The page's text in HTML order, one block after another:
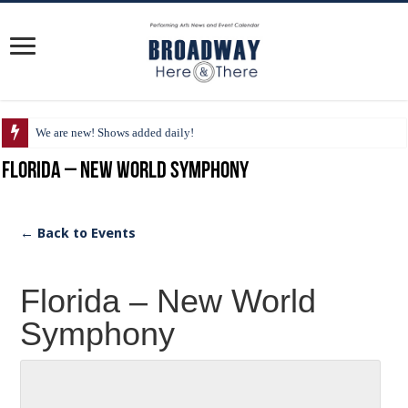
We are new! Shows added daily!
Florida – New World Symphony
← Back to Events
Florida – New World
Symphony